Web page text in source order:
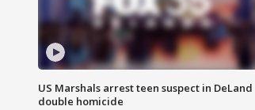
US Marshals arrest teen suspect in DeLand
double homicide